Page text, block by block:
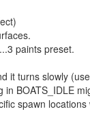
paints preset.
it turns slowly
BOATS_IDLE
spawn